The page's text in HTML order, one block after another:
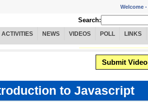
Welcome -
Search:
ACTIVITIES NEWS VIDEOS POLL LINKS
Submit Video
to Javascript